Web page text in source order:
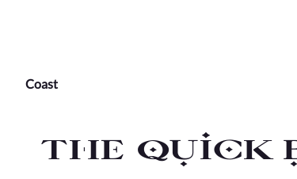
Coast
The quick